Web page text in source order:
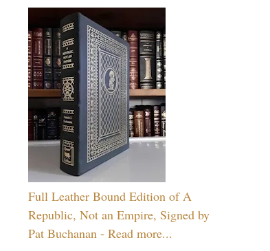
Full Leather Bound Edition of A
Republic, Not an Empire, Signed by
Pat Buchanan - Read more...